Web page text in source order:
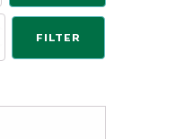
FILTER